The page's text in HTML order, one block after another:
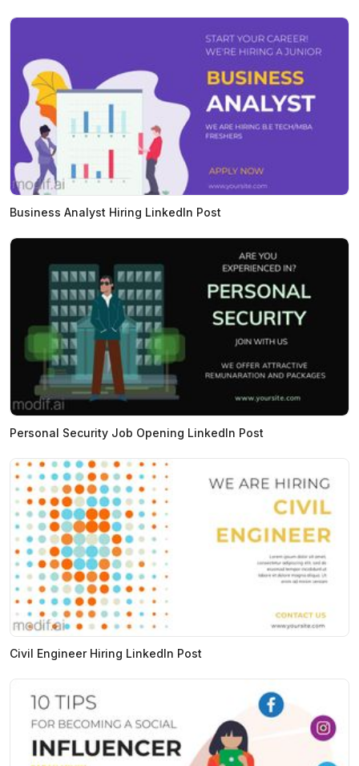
Business Analyst Hiring LinkedIn Post
Personal Security Job Opening LinkedIn Post
Civil Engineer Hiring LinkedIn Post